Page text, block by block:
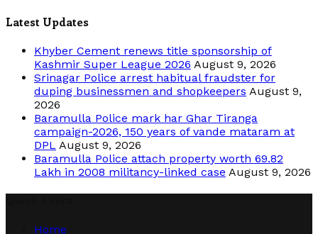
Latest Updates
Khyber Cement renews title sponsorship of
Kashmir Super League 2026 August 9, 2026
Srinagar Police arrest habitual fraudster for
duping businessmen and shopkeepers August 9,
2026
Baramulla Police mark har Ghar Tiranga
campaign-2026, 150 years of vande mataram at
DPL August 9, 2026
Baramulla Police attach property worth 69.82
Lakh in 2008 militancy-linked case August 9, 2026
Home